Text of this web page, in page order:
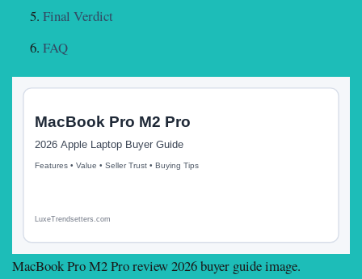
Final Verdict
FAQ
MacBook Pro M2 Pro review 2026 buyer guide image.